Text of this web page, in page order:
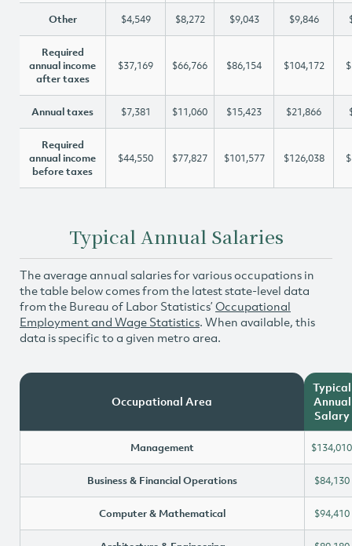
Other $4,549 $8,272 $9,043 $9,846
Required
annual income
after taxes
$37,169 $66,766 $86,154 $104,172
Annual taxes $7,381 $11,060 $15,423 $21,866
Required
annual income
before taxes
$44,550 $77,827 $101,577 $126,038
Typical Annual Salaries
The average annual salaries for various occupations in
the table below comes from the latest state-level data
from the Bureau of Labor Statistics’ Occupational
Employment and Wage Statistics. When available, this
data is specific to a given metro area.
Occupational Area
Typical
Annual
Salary
Management $134,010
Business & Financial Operations $84,130
Computer & Mathematical $94,410